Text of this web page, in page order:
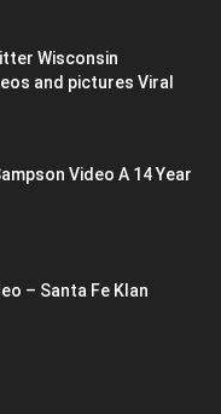
Wisconsin
and pictures Viral
Video A 14 Year
– Santa Fe Klan